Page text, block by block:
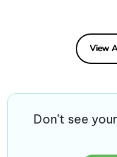
View
Don't see